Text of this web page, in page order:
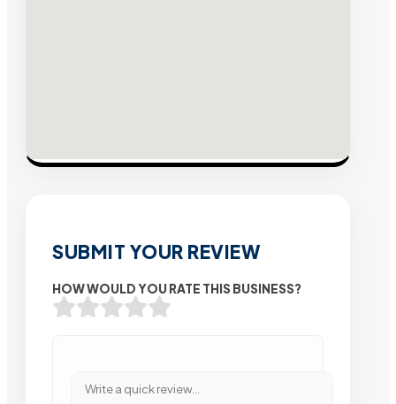
SUBMIT YOUR REVIEW
HOW WOULD YOU RATE THIS BUSINESS?